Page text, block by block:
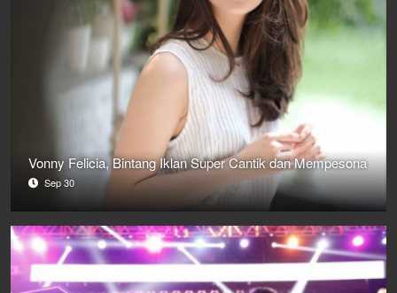
Vonny Felicia, Bintang Iklan Super Cantik dan Mempesona
Sep 30